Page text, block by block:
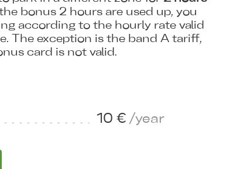
bonus 2 hours are used up, you
according to the hourly rate valid
The exception is the band A tariff,
card is not valid.
10 €/year